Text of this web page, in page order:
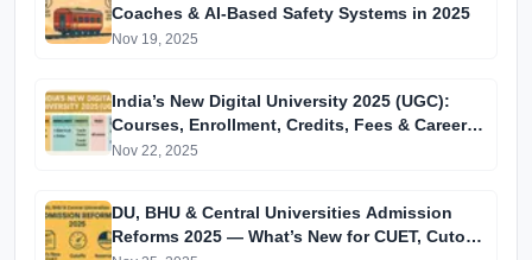
Coaches & AI-Based Safety Systems in 2025
Nov 19, 2025
India’s New Digital University 2025 (UGC):
Courses, Enrollment, Credits, Fees & Career
Impact
Nov 22, 2025
DU, BHU & Central Universities Admission
Reforms 2025 — What’s New for CUET, Cutoffs